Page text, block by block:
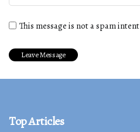
This message is not a spam intent
Top Articles